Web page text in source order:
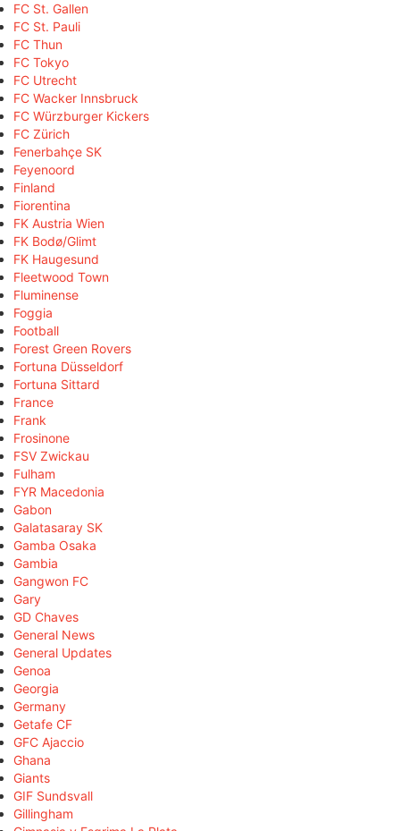
FC St. Gallen
FC St. Pauli
FC Thun
FC Tokyo
FC Utrecht
FC Wacker Innsbruck
FC Würzburger Kickers
FC Zürich
Fenerbahçe SK
Feyenoord
Finland
Fiorentina
FK Austria Wien
FK Bodø/Glimt
FK Haugesund
Fleetwood Town
Fluminense
Foggia
Football
Forest Green Rovers
Fortuna Düsseldorf
Fortuna Sittard
France
Frank
Frosinone
FSV Zwickau
Fulham
FYR Macedonia
Gabon
Galatasaray SK
Gamba Osaka
Gambia
Gangwon FC
Gary
GD Chaves
General News
General Updates
Genoa
Georgia
Germany
Getafe CF
GFC Ajaccio
Ghana
Giants
GIF Sundsvall
Gillingham